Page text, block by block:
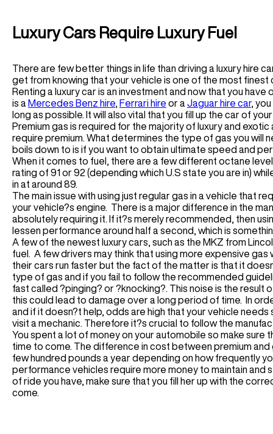
Airport Transfer
BHAM Airport Transfer
EDI Airport Transfer
View All UK Airports
Services
Wedding Hire
Corporate Chauffeur
Los Angeles Car Rental
Miami Car Rental
Airport Transfer
ATL Airport Transfer
BOS Airport Transfer
CHI Airport Transfer
Vegas Airport Transfer
LA Airport Transfer
Greece
Spain Car Rental
France Car Rental
Italy Car Rental
Switzerland Car Rental
Netherlands Car Rental
Germany Car Rental
Monaco Car Rental
Airport Transfer
BCN Airport Service
BE Airport Service
GVA Airport Transfer
MAD Airport Service
MI Airport Service
Luxury Cars Require Luxury Fuel
There are few better things in life than driving a luxury hire
get from knowing that your vehicle is one of the most finest
Renting a luxury car is an investment and now that you
is a Mercedes Benz hire Ferrari hire or a Jaguar hire car,
long as possible. It will also vital that you fill up the car of
Premium gas is required for the majority of luxury and
require premium. What determines the type of gas you will
boils down to is if you want to obtain ultimate speed and
When it comes to fuel, there are a few different octane
rating of 91 or 92 (depending which U.S state you are in)
in at around 89.
The main issue with using just regular gas in a vehicle that
your vehicle?s engine. There is a major difference in the
absolutely requiring it. If it?s merely recommended, then
lessen performance around half a second, which is
A few of the newest luxury cars, such as the MKZ from
fuel. A few drivers may think that using more expensive
their cars run faster but the fact of the matter is that it
type of gas and if you fail to follow the recommended
fast called ?pinging? or ?knocking?. This noise is the result
this could lead to damage over a long period of time. In
and if it doesn?t help, odds are high that your vehicle
visit a mechanic. Therefore it?s crucial to follow the
You spent a lot of money on your automobile so make
time to come. The difference in cost between premium and
few hundred pounds a year depending on how frequently
performance vehicles require more money to maintain
of ride you have, make sure that you fill her up with the
come.